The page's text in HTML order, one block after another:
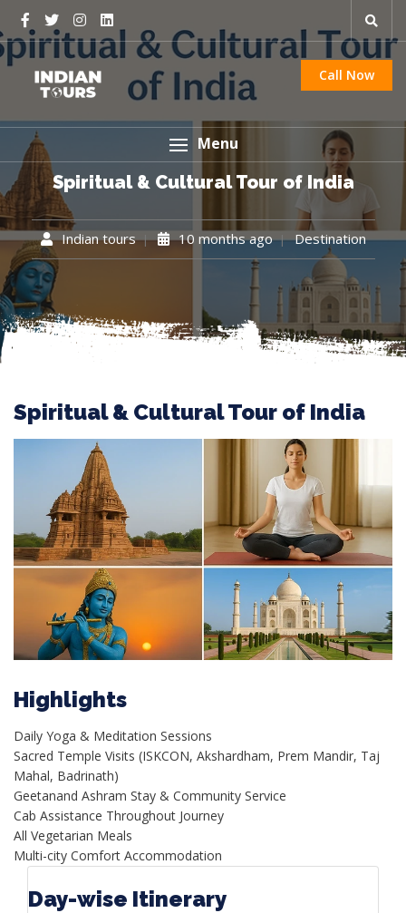
Call Now
Menu
Spiritual & Cultural Tour of India
Indian tours 10 months ago Destination
Spiritual & Cultural Tour of India
Highlights
Daily Yoga & Meditation Sessions
Sacred Temple Visits (ISKCON, Akshardham, Prem Mandir, Taj
Mahal, Badrinath)
Geetanand Ashram Stay & Community Service
Cab Assistance Throughout Journey
All Vegetarian Meals
Multi-city Comfort Accommodation
Day-wise Itinerary